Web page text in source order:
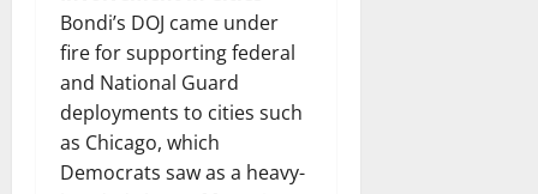
Bondi’s DOJ came under
fire for supporting federal
and National Guard
deployments to cities such
as Chicago, which
Democrats saw as a heavy-